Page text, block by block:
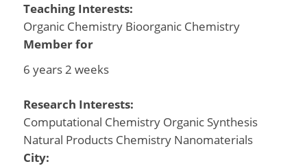
Teaching Interests:
Organic Chemistry Bioorganic Chemistry
Member for
6 years 2 weeks
Research Interests:
Computational Chemistry Organic Synthesis
Natural Products Chemistry Nanomaterials
City: